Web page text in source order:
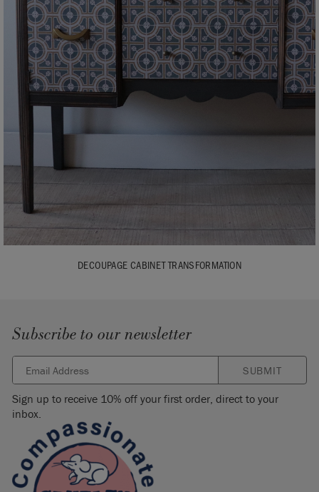
DECOUPAGE CABINET TRANSFORMATION
Subscribe to our newsletter
SUBMIT
Sign up to receive 10% off your first order, direct to your
inbox.